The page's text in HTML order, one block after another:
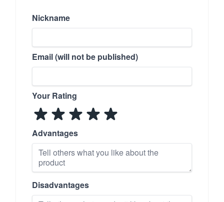
Nickname
Email (will not be published)
Your Rating
Advantages
Disadvantages